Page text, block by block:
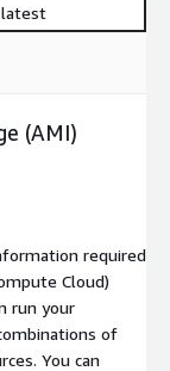
latest
(AMI)
required
Cloud)
run your
of
You can